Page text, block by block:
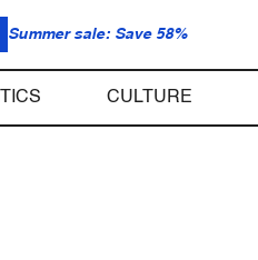
Summer sale: Save 58%
CULTURE